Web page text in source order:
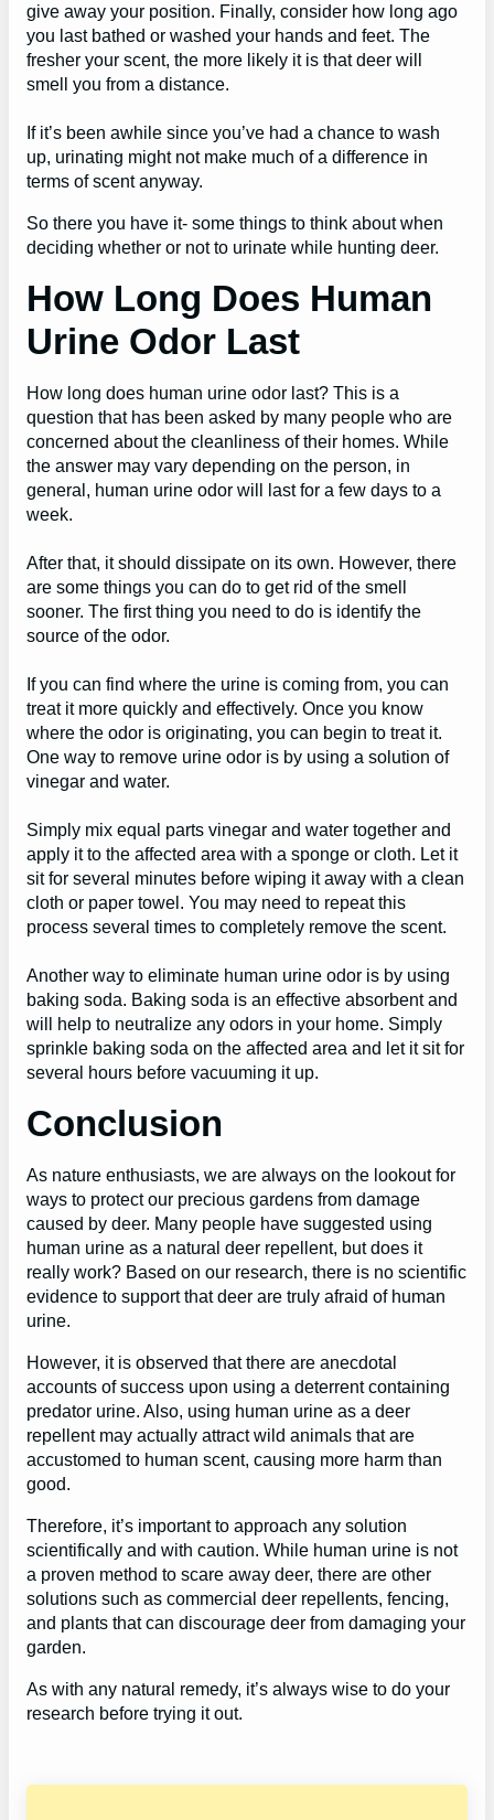
give away your position. Finally, consider how long ago
you last bathed or washed your hands and feet. The
fresher your scent, the more likely it is that deer will
smell you from a distance.
If it’s been awhile since you’ve had a chance to wash
up, urinating might not make much of a difference in
terms of scent anyway.
So there you have it- some things to think about when
deciding whether or not to urinate while hunting deer.
How Long Does Human
Urine Odor Last
How long does human urine odor last? This is a
question that has been asked by many people who are
concerned about the cleanliness of their homes. While
the answer may vary depending on the person, in
general, human urine odor will last for a few days to a
week.
After that, it should dissipate on its own. However, there
are some things you can do to get rid of the smell
sooner. The first thing you need to do is identify the
source of the odor.
If you can find where the urine is coming from, you can
treat it more quickly and effectively. Once you know
where the odor is originating, you can begin to treat it.
One way to remove urine odor is by using a solution of
vinegar and water.
Simply mix equal parts vinegar and water together and
apply it to the affected area with a sponge or cloth. Let it
sit for several minutes before wiping it away with a clean
cloth or paper towel. You may need to repeat this
process several times to completely remove the scent.
Another way to eliminate human urine odor is by using
baking soda. Baking soda is an effective absorbent and
will help to neutralize any odors in your home. Simply
sprinkle baking soda on the affected area and let it sit for
several hours before vacuuming it up.
Conclusion
As nature enthusiasts, we are always on the lookout for
ways to protect our precious gardens from damage
caused by deer. Many people have suggested using
human urine as a natural deer repellent, but does it
really work? Based on our research, there is no scientific
evidence to support that deer are truly afraid of human
urine.
However, it is observed that there are anecdotal
accounts of success upon using a deterrent containing
predator urine. Also, using human urine as a deer
repellent may actually attract wild animals that are
accustomed to human scent, causing more harm than
good.
Therefore, it’s important to approach any solution
scientifically and with caution. While human urine is not
a proven method to scare away deer, there are other
solutions such as commercial deer repellents, fencing,
and plants that can discourage deer from damaging your
garden.
As with any natural remedy, it’s always wise to do your
research before trying it out.